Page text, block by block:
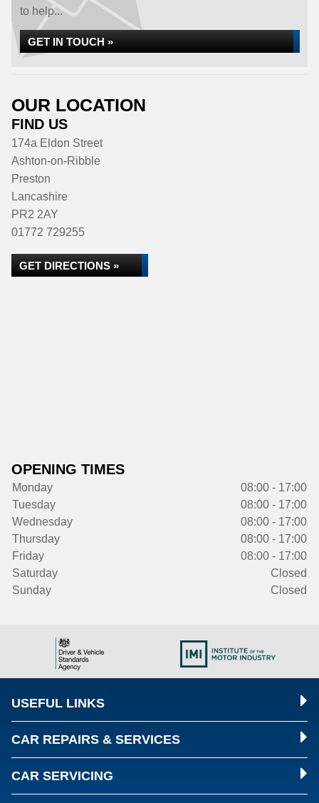
to help...
GET IN TOUCH »
OUR LOCATION
FIND US
174a Eldon Street
Ashton-on-Ribble
Preston
Lancashire
PR2 2AY
01772 729255
GET DIRECTIONS »
OPENING TIMES
Monday
08:00 - 17:00
Tuesday
08:00 - 17:00
Wednesday
08:00 - 17:00
Thursday
08:00 - 17:00
Friday
08:00 - 17:00
Saturday
Closed
Sunday
Closed
USEFUL LINKS
CAR REPAIRS & SERVICES
CAR SERVICING